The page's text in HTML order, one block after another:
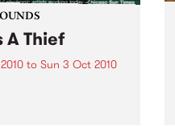
A Thief
to Sun 3 Oct 2010